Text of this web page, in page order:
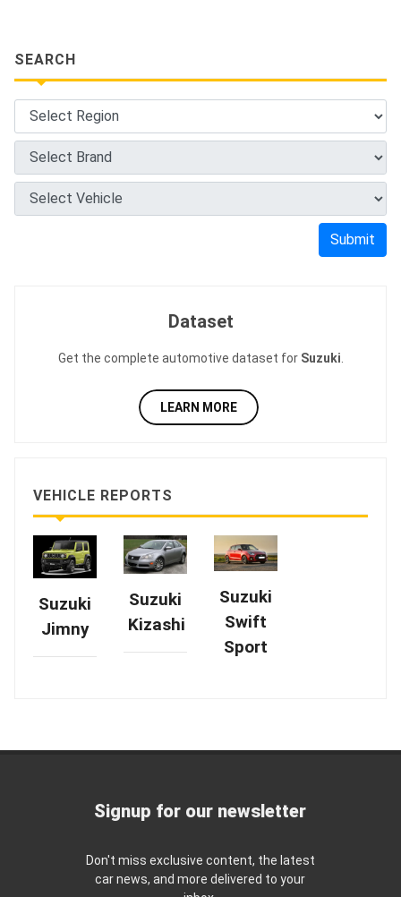
SEARCH
Submit
Dataset
Get the complete automotive dataset for Suzuki
LEARN MORE
VEHICLE REPORTS
Suzuki
Jimny
Suzuki
Kizashi
Suzuki
Swift
Sport
Signup for our newsletter
Don't miss exclusive content, the latest
car news, and more delivered to your